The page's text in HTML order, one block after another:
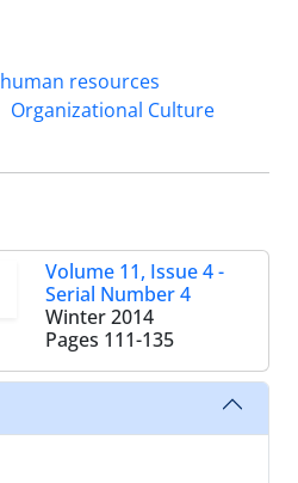
human resources
Organizational Culture
Volume 11, Issue 4 -
Serial Number 4
Winter 2014
Pages 111-135